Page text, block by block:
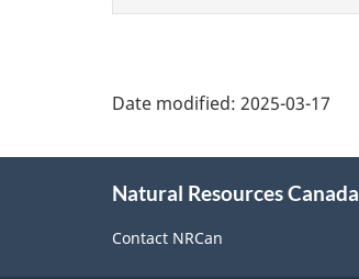
Date modified: 2025-03-17
Natural Resources Canada
Contact NRCan